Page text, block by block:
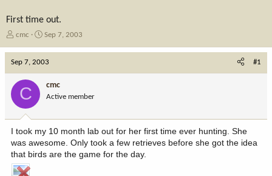
First time out.
T
e
a
r
t
e
r
cmc
S
r
d
a
e
Sep 7, 2003
Sep 7, 2003 #1
C cmc
Active member
I took my 10 month lab out for her first time ever hunting. She
was awesome. Only took a few retrieves before she got the idea
that birds are the game for the day.